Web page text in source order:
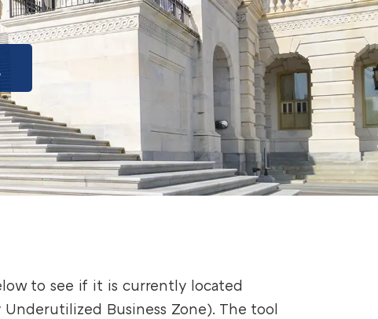
to see if it is currently located
Business Zone). The tool